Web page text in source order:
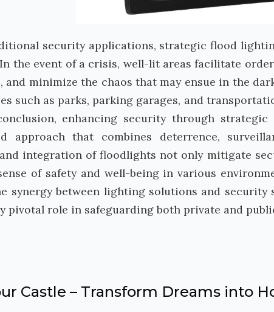
security applications, strategic flood
the event of a crisis, well-lit areas facilitate
and minimize the chaos that may ensue in the
such as parks, parking garages, and
enhancing security through
approach that combines deterrence,
integration of floodlights not only mitigate
of safety and well-being in various
synergy between lighting solutions and security
pivotal role in safeguarding both private and
Castle – Transform Dreams into